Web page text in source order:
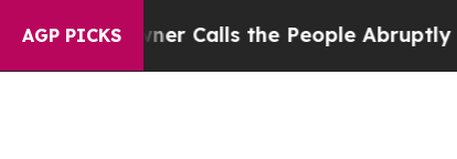
AGP PICKS
Owner Calls the People Abruptly Laid